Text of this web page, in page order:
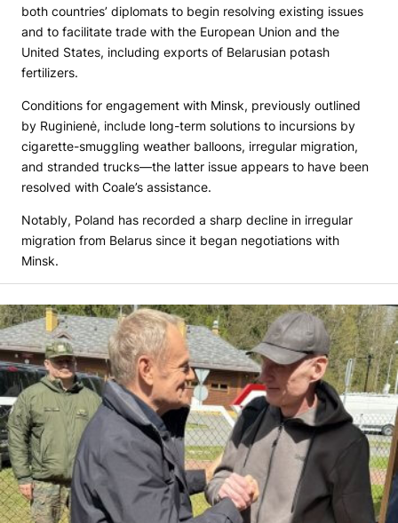
both countries’ diplomats to begin resolving existing issues
and to facilitate trade with the European Union and the
United States, including exports of Belarusian potash
fertilizers.
Conditions for engagement with Minsk, previously outlined
by Ruginienė, include long-term solutions to incursions by
cigarette-smuggling weather balloons, irregular migration,
and stranded trucks—the latter issue appears to have been
resolved with Coale’s assistance.
Notably, Poland has recorded a sharp decline in irregular
migration from Belarus since it began negotiations with
Minsk.